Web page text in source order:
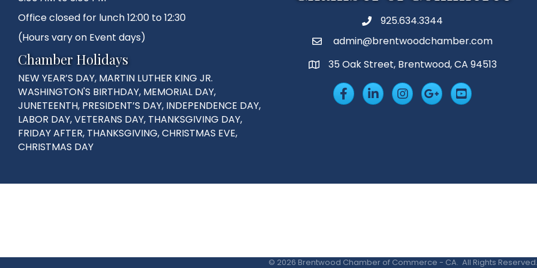
Office closed for lunch 12:00 to 12:30
(Hours vary on Event days)
Chamber Holidays
NEW YEAR’S DAY, MARTIN LUTHER KING JR.
WASHINGTON'S BIRTHDAY, MEMORIAL DAY,
JUNETEENTH, PRESIDENT’S DAY, INDEPENDENCE DAY,
LABOR DAY, VETERANS DAY, THANKSGIVING DAY,
FRIDAY AFTER, THANKSGIVING, CHRISTMAS EVE,
CHRISTMAS DAY
Phone925.634.3344
Emailadmin@brentwoodchamber.com
MAP35 Oak Street, Brentwood, CA 94513
FacebookLinkedInInsta Googleplus
YouTube
© 2026 Brentwood Chamber of Commerce - CA. All Rights Reserved.